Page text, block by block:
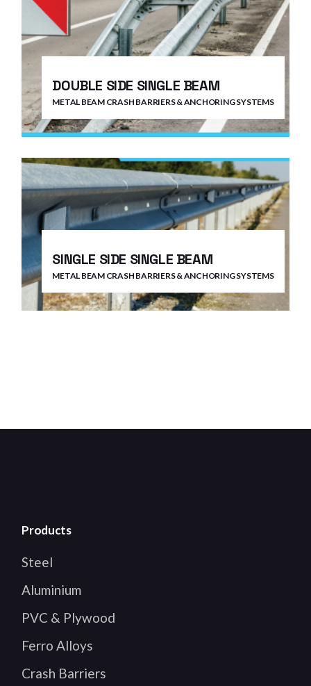
DOUBLE SIDE SINGLE BEAM
METAL BEAM CRASH BARRIERS & ANCHORING SYSTEMS
SINGLE SIDE SINGLE BEAM
METAL BEAM CRASH BARRIERS & ANCHORING SYSTEMS
Products
Steel
Aluminium
PVC & Plywood
Ferro Alloys
Crash Barriers